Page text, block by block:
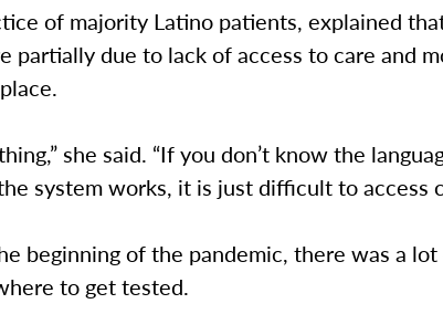
of majority Latino patients, explained
partially due to lack of access to care and
she said. “If you don’t know the
system works, it is just difficult to access
beginning of the pandemic, there was a
to get tested.